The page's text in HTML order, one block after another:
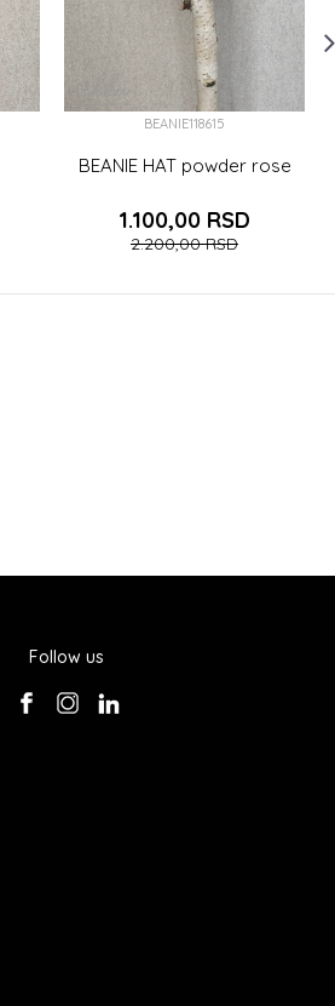
BEANIE118615
BEANIE HAT powder rose
1.100,00 RSD
2.200,00RSD
Follow us